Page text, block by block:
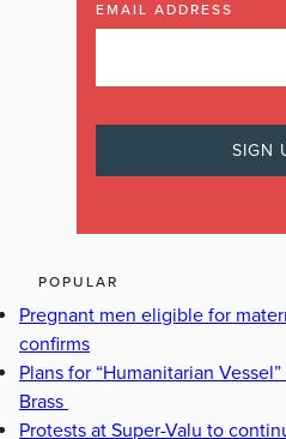
EMAIL ADDRESS
POPULAR
Pregnant men eligible for
confirms
Plans for “Humanitarian
Brass
Protests at Super-Valu to